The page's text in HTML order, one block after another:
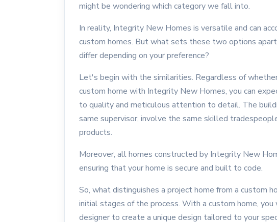
might be wondering which category we fall into.
In reality, Integrity New Homes is versatile and can
custom homes. But what sets these two options
differ depending on your preference?
Let's begin with the similarities. Regardless of
custom home with Integrity New Homes, you can
to quality and meticulous attention to detail. The
same supervisor, involve the same skilled
products.
Moreover, all homes constructed by Integrity New
ensuring that your home is secure and built to code.
So, what distinguishes a project home from a custom
initial stages of the process. With a custom home,
designer to create a unique design tailored to your